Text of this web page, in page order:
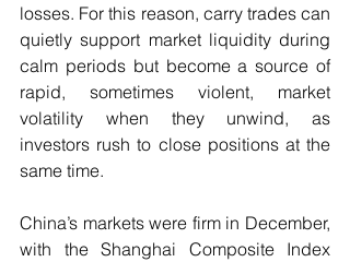
losses. For this reason, carry trades can
quietly support market liquidity during
calm periods but become a source of
rapid, sometimes violent, market
volatility when they unwind, as
investors rush to close positions at the
same time.
China’s markets were firm in December,
with the Shanghai Composite Index